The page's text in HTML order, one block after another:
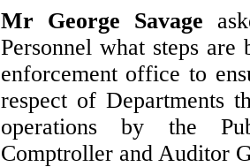
Mr George Savage
Personnel what steps
enforcement office to
respect of Departments
operations by the
Comptroller and Auditor